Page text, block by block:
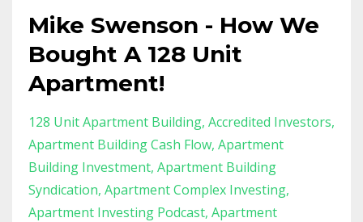
Mike Swenson - How We
Bought A 128 Unit
Apartment!
128 Unit Apartment Building Accredited Investors
Apartment Building Cash Flow Apartment
Building Investment Apartment Building
Syndication Apartment Complex Investing
Apartment Investing Podcast Apartment